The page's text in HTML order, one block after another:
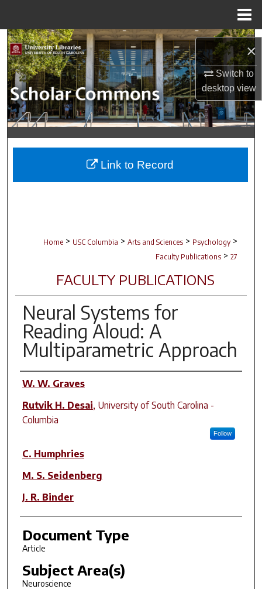
×
Switch to
desktopview
Search
Browse Collections
My Account
About
Digital Commons Network™
Home > USC Columbia > Arts and Sciences > Psychology >
Faculty Publications > 27
FACULTY PUBLICATIONS
Neural Systems for
Reading Aloud: A
Multiparametric Approach
Author(s)
W. W. Graves
Rutvik H. Desai, University of South Carolina -
Columbia
Follow
C. Humphries
M. S. Seidenberg
J. R. Binder
Document Type
Article
Subject Area(s)
Neuroscience
Link to Record